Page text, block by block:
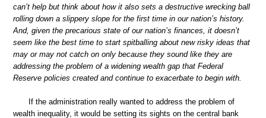
can’t help but think about how it also sets a destructive wrecking ball
rolling down a slippery slope for the first time in our nation’s history.
And, given the precarious state of our nation’s finances, it doesn’t
seem like the best time to start spitballing about new risky ideas that
may or may not catch on only because they sound like they are
addressing the problem of a widening wealth gap that Federal
Reserve policies created and continue to exacerbate to begin with.
If the administration really wanted to address the problem of
wealth inequality, it would be setting its sights on the central bank